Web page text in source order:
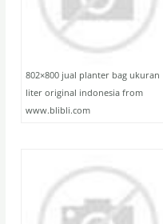
802×800 jual planter bag ukuran
liter original indonesia from
www.blibli.com